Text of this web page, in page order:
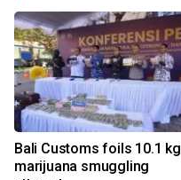
Bali Customs foils 10.1 kg
marijuana smuggling